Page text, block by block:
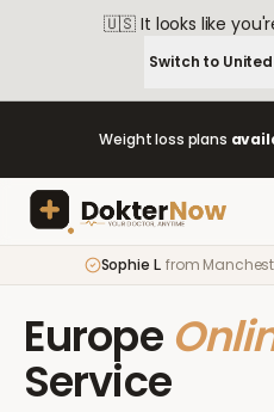
🇺🇸 It looks like
Switch to
Weight loss plans
Sophie L. from
Europe
Service